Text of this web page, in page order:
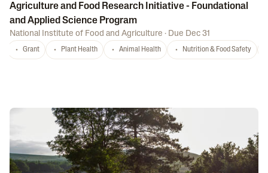
Agriculture and Food Research Initiative - Foundational
and Applied Science Program
National Institute of Food and Agriculture · Due Dec 31
Grant Plant Health Animal Health Nutrition & Food Safety